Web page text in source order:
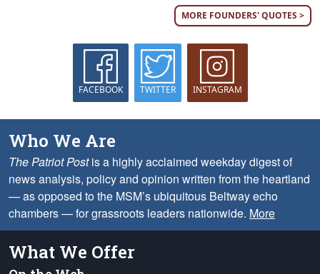
MORE FOUNDERS' QUOTES >
FACEBOOK TWITTER INSTAGRAM
Who We Are
The Patriot Postis a highly acclaimed weekday digest of
news analysis, policy and opinion written from the heartland
— as opposed to the MSM’s ubiquitous Beltway echo
chambers — for grassroots leaders nationwide. More
What We Offer